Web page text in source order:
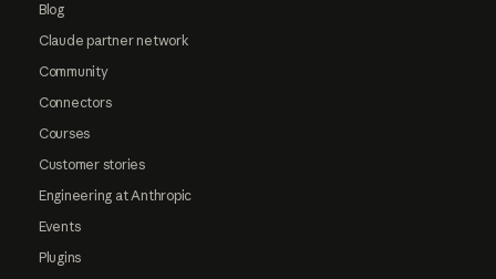
Blog
Claude partner network
Community
Connectors
Courses
Customer stories
Engineering at Anthropic
Events
Plugins